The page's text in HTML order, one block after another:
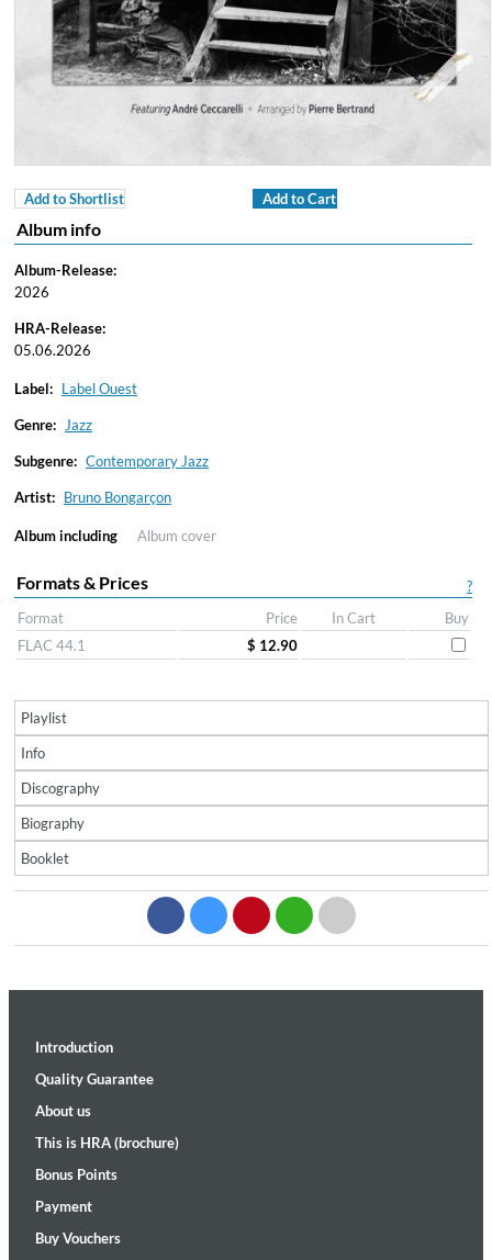
Add to Shortlist Add to Cart
Album info
Album-Release:
2026
HRA-Release:
05.06.2026
Label: Label Ouest
Genre: Jazz
Subgenre: Contemporary Jazz
Artist: Bruno Bongarçon
Album including Album cover
?
Formats & Prices
Format Price In Cart
Buy
FLAC 44.1
$ 12.90
Playlist
Info
Discography
Biography
Booklet
Introduction
Quality Guarantee
About us
This is HRA (brochure)
Bonus Points
Payment
Buy Vouchers